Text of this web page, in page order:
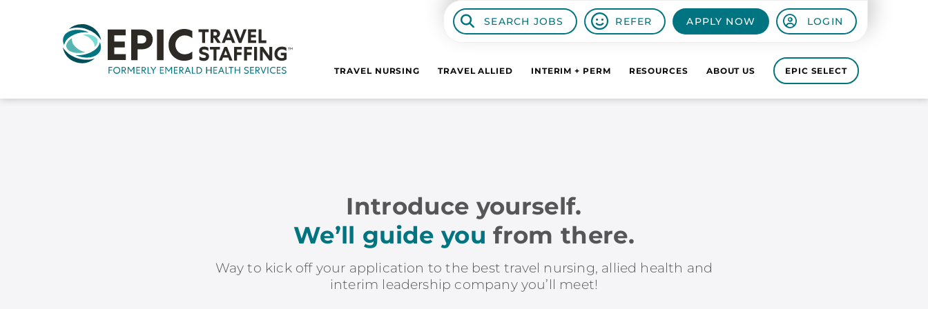
SEARCH JOBS REFER APPLY NOW LOGIN
TRAVEL NURSING TRAVEL ALLIED INTERIM + PERM RESOURCES ABOUT US EPIC SELECT
Introduce yourself.
We’ll guide you from there.
Way to kick off your application to the best travel nursing, allied health and
interim leadership company you’ll meet!